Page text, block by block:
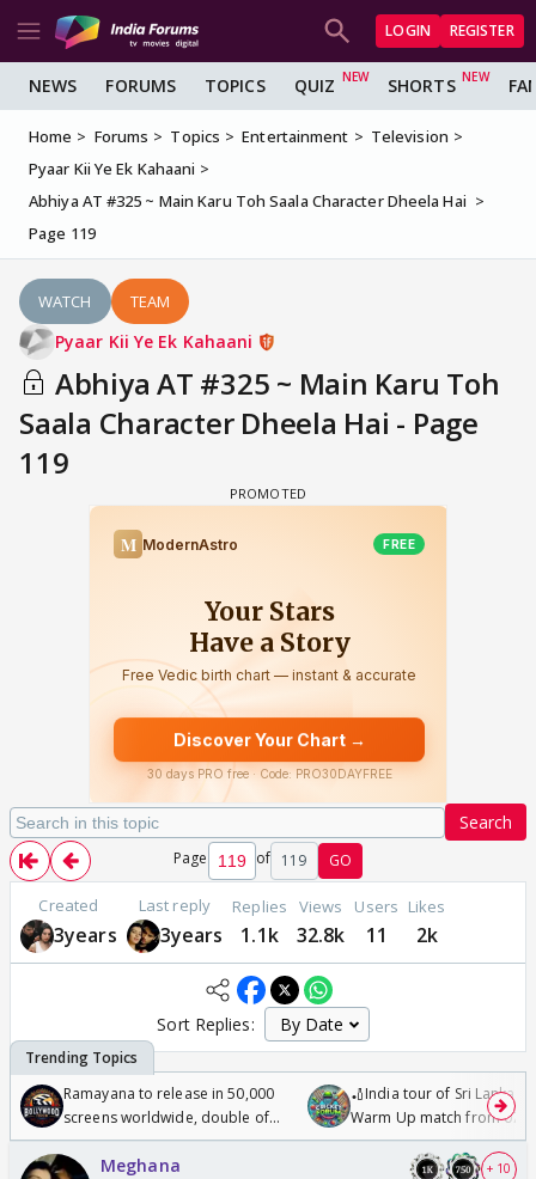
LOGIN REGISTER
NEWS FORUMS TOPICS QUIZ SHORTS
Home Forums Topics Entertainment
Television
Pyaar Kii Ye Ek Kahaani
Abhiya AT #325 ~ Main Karu Toh Saala Character Dheela Hai
Page 119
WATCH TEAM
Pyaar Kii Ye Ek Kahaani
Abhiya AT #325 ~ Main Karu Toh
Saala Character Dheela Hai - Page
119
Search
Page of 119 GO
Created
3years
Last reply
3years
Replies
1.1k
Views
32.8k
Users
11
Likes
2k
Sort Replies:
Ramayana to release in 50,000
screens worldwide, double of
Odyssey
🏏India tour of Sri Lanka
Warm Up match from 07
/08/2026🏏
Meghana + 10